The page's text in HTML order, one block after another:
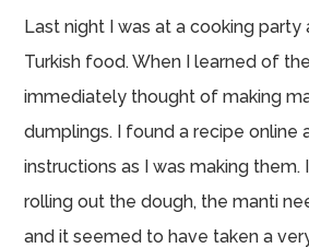
Last night I was at a cooking
Turkish food. When I learned of
immediately thought of making
dumplings. I found a recipe online
instructions as I was making them.
rolling out the dough, the manti
and it seemed to have taken a